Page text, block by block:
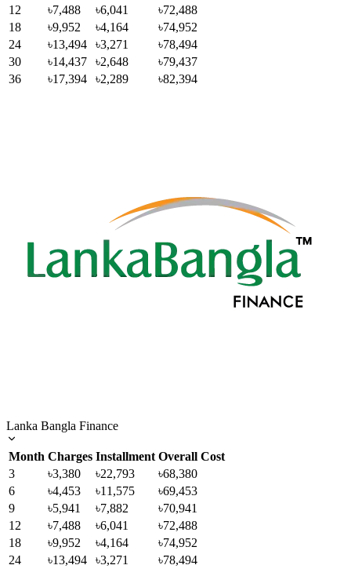
12
৳7,488 ৳6,041
৳72,488
18
৳9,952 ৳4,164
৳74,952
24
৳13,494 ৳3,271
৳78,494
30
৳14,437 ৳2,648
৳79,437
36
৳17,394 ৳2,289 ৳82,394
Lanka Bangla Finance
Month Charges Installment Overall Cost
3
৳3,380 ৳22,793
৳68,380
6
৳4,453 ৳11,575
৳69,453
9
৳5,941 ৳7,882
৳70,941
12
৳7,488 ৳6,041
৳72,488
18
৳9,952 ৳4,164
৳74,952
24
৳13,494 ৳3,271 ৳78,494